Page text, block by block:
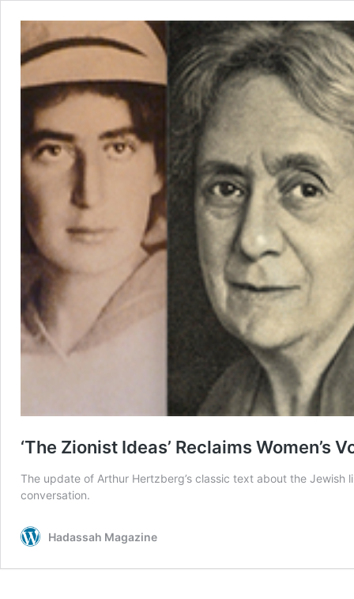
‘The Zionist Ideas’ Reclaims Women’s
The update of Arthur Hertzberg’s classic text about the
conversation.
Hadassah Magazine